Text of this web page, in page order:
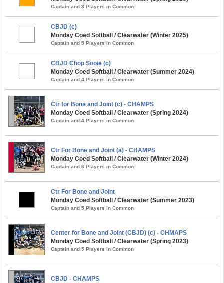
Captain and 3 Players in Common
CBJD (c)
Monday Coed Softball / Clearwater (Winter 2025)
Captain and 5 Players in Common
CBJD Chop Sooie (c)
Monday Coed Softball / Clearwater (Summer 2024)
Captain and 4 Players in Common
Ctr for Bone and Joint (c) - CHAMPS
Monday Coed Softball / Clearwater (Spring 2024)
Captain and 4 Players in Common
Ctr For Bone and Joint (a) - CHAMPS
Monday Coed Softball / Clearwater (Winter 2024)
Captain and 6 Players in Common
Ctr For Bone and Joint
Monday Coed Softball / Clearwater (Summer 2023)
Captain and 5 Players in Common
Center for Bone and Joint (CBJD) (c) - CHMAPS
Monday Coed Softball / Clearwater (Spring 2023)
Captain and 5 Players in Common
CBJD - CHAMPS